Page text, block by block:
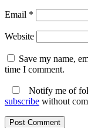
Email *
Website
Save my name,
time I comment.
Notify me of
subscribe without